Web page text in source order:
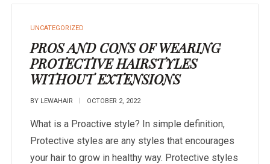
UNCATEGORIZED
PROS AND CONS OF WEARING
PROTECTIVE HAIRSTYLES
WITHOUT EXTENSIONS
BY LEWAHAIR OCTOBER 2, 2022
What is a Proactive style? In simple definition,
Protective styles are any styles that encourages
your hair to grow in healthy way. Protective styles